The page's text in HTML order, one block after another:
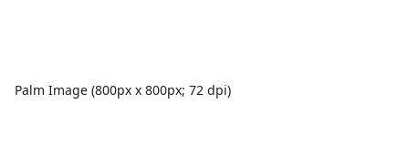
Palm Image (800px x 800px; 72 dpi)